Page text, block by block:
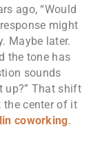
ago, “Would
might
Maybe later.
the tone has
sounds
up?” That shift
the center of it
coworking.